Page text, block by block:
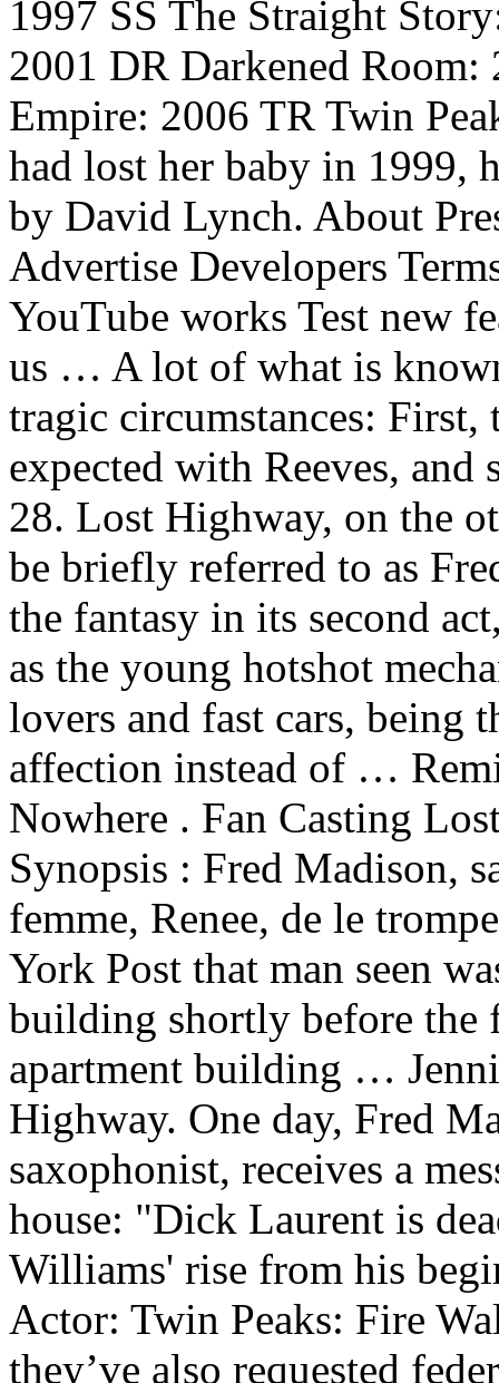
1997 SS The Straight
2001 DR Darkened
Empire: 2006 TR Twin
had lost her baby in 1999,
by David Lynch. About
Advertise Developers
YouTube works Test new
us … A lot of what is
tragic circumstances:
expected with Reeves, and
28. Lost Highway, on the
be briefly referred to as
the fantasy in its second
as the young hotshot
lovers and fast cars, being
affection instead of …
Nowhere . Fan Casting
Synopsis : Fred Madison,
femme, Renee, de le
York Post that man seen
building shortly before the
apartment building …
Highway. One day, Fred
saxophonist, receives a
house: "Dick Laurent is
Williams' rise from his
Actor: Twin Peaks: Fire
they’ve also requested